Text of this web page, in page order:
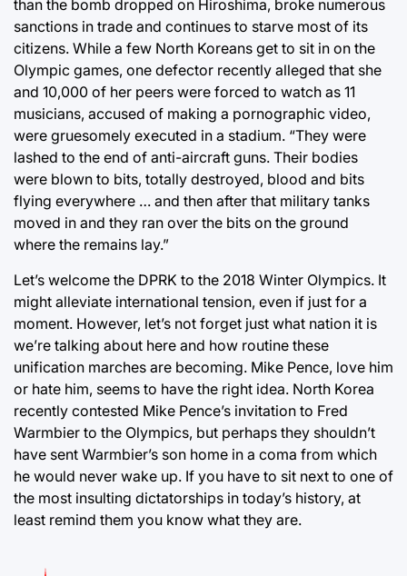
than the bomb dropped on Hiroshima, broke numerous
sanctions in trade and continues to starve most of its
citizens. While a few North Koreans get to sit in on the
Olympic games, one defector recently alleged that she
and 10,000 of her peers were forced to watch as 11
musicians, accused of making a pornographic video,
were gruesomely executed in a stadium. “They were
lashed to the end of anti-aircraft guns. Their bodies
were blown to bits, totally destroyed, blood and bits
flying everywhere … and then after that military tanks
moved in and they ran over the bits on the ground
where the remains lay.”
Let’s welcome the DPRK to the 2018 Winter Olympics. It
might alleviate international tension, even if just for a
moment. However, let’s not forget just what nation it is
we’re talking about here and how routine these
unification marches are becoming. Mike Pence, love him
or hate him, seems to have the right idea. North Korea
recently contested Mike Pence’s invitation to Fred
Warmbier to the Olympics, but perhaps they shouldn’t
have sent Warmbier’s son home in a coma from which
he would never wake up. If you have to sit next to one of
the most insulting dictatorships in today’s history, at
least remind them you know what they are.